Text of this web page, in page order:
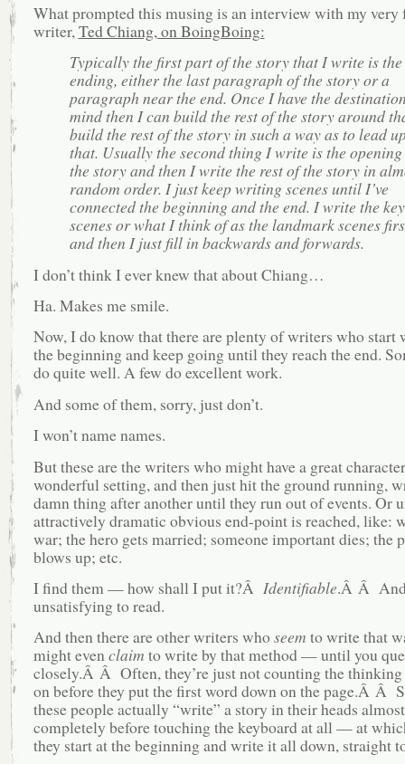
What prompted this musing is an interview with my very
writer,Ted Chiang, on BoingBoing:
Typically the first part of the story that I write is
ending, either the last paragraph of the story or a
paragraph near the end. Once I have the
mind then I can build the rest of the story around
build the rest of the story in such a way as to lead
that. Usually the second thing I write is the
the story and then I write the rest of the story in
random order. I just keep writing scenes until I’ve
connected the beginning and the end. I write the key
scenes or what I think of as the landmark scenes
and then I just fill in backwards and forwards.
I don’t think I ever knew that about Chiang…
Ha. Makes me smile.
Now, I do know that there are plenty of writers who start
the beginning and keep going until they reach the end.
do quite well. A few do excellent work.
And some of them, sorry, just don’t.
I won’t name names.
But these are the writers who might have a great
wonderful setting, and then just hit the ground running,
damn thing after another until they run out of events. Or
attractively dramatic obvious end-point is reached, like:
war; the hero gets married; someone important dies; the
blows up; etc.
I find them — how shall I put it?Â Identifiable.Â Â
unsatisfying to read.
And then there are other writers whoseem to write that
might evenclaim to write by that method — until you
closely.Â Â Often, they’re just not counting the thinking
on before they put the first word down on the page.Â Â
these people actually “write” a story in their heads almost
completely before touching the keyboard at all — at
they start at the beginning and write it all down, straight